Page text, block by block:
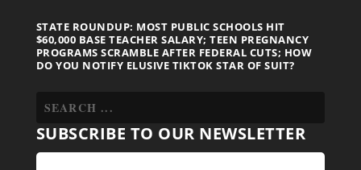
STATE ROUNDUP: MOST PUBLIC SCHOOLS HIT
$60,000 BASE TEACHER SALARY; TEEN PREGNANCY
PROGRAMS SCRAMBLE AFTER FEDERAL CUTS; HOW
DO YOU NOTIFY ELUSIVE TIKTOK STAR OF SUIT?
SUBSCRIBE TO OUR NEWSLETTER